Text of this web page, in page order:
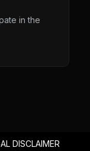
in the
DISCLAIMER